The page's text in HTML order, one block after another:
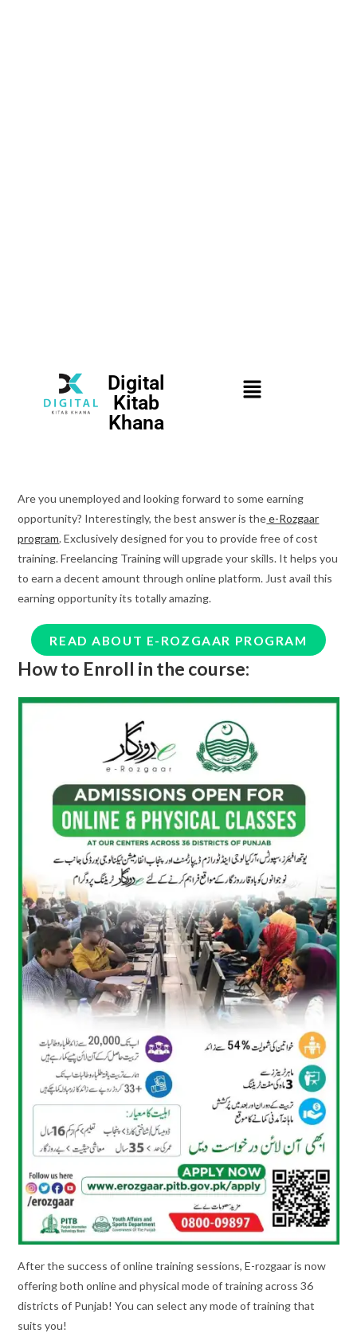
Digital
Kitab
Khana
Are you unemployed and looking forward to some earning
opportunity? Interestingly, the best answer is thee-Rozgaar
program. Exclusively designed for you to provide free of cost
training. Freelancing Training will upgrade your skills. It helps you
to earn a decent amount through online platform. Just avail this
earning opportunity its totally amazing.
READ ABOUT E-ROZGAAR PROGRAM
How to Enroll in the course:
After the success of online training sessions, E-rozgaar is now
offering both online and physical mode of training across 36
districts of Punjab! You can select any mode of training that
suits you!